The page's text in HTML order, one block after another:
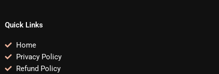
Quick Links
Home
Privacy Policy
Refund Policy